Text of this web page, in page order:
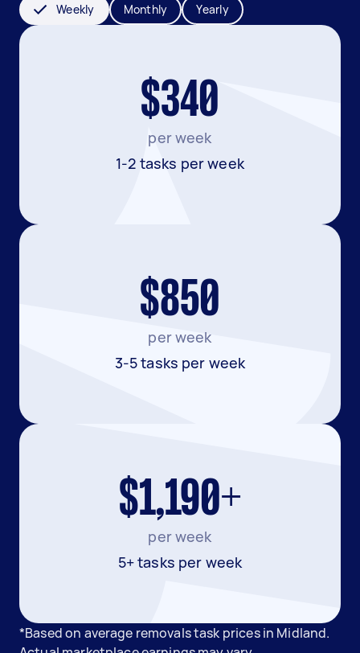
Weekly Monthly Yearly
$340
per week
1-2 tasks per week
$850
per week
3-5 tasks per week
$1,190+
per week
5+ tasks per week
*Based on average removals task prices in Midland.